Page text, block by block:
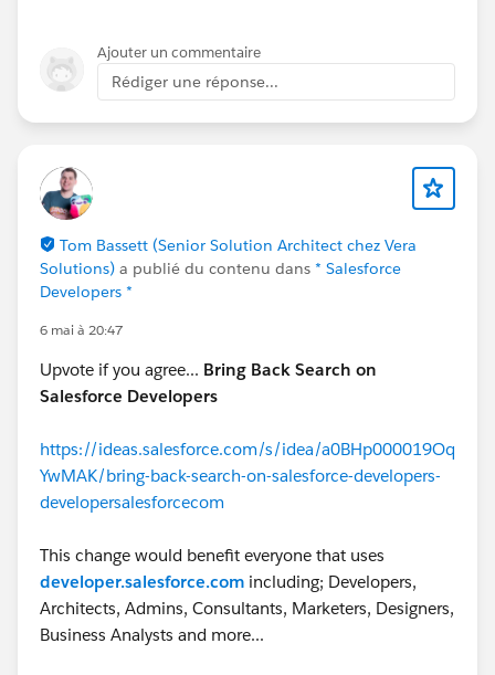
Ajouter un commentaire
Rédiger une réponse...
Tom Bassett (Senior Solution Architect chez Vera
Solutions) a publié du contenu dans * Salesforce
Developers *
6 mai à 20:47
Upvote if you agree... Bring Back Search on
Salesforce Developers
https://ideas.salesforce.com/s/idea/a0BHp000019Oq
YwMAK/bring-back-search-on-salesforce-developers-
developersalesforcecom
This change would benefit everyone that uses
developer.salesforce.com including; Developers,
Architects, Admins, Consultants, Marketers, Designers,
Business Analysts and more...